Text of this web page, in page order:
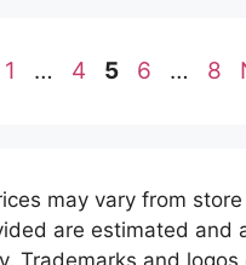
Page
1 … Page
4 Page
5 Page
6 … 8
may vary from
are estimated and